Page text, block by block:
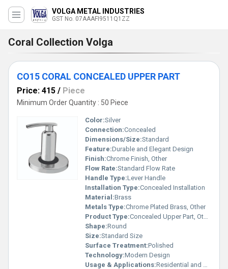
VOLGA METAL INDUSTRIES
GST No. 07AAAFI9511Q1ZZ
Coral Collection Volga
CO15 CORAL CONCEALED UPPER PART
Price: 415 / Piece
Minimum Order Quantity : 50 Piece
Color:Silver
Connection:Concealed
Dimensions/Size:Standard
Feature:Durable and Elegant Design
Finish:Chrome Finish, Other
Flow Rate:Standard Flow Rate
Handle Type:Lever Handle
Installation Type:Concealed Installation
Material:Brass
Metals Type:Chrome Plated Brass, Other
Product Type:Concealed Upper Part, Other
Shape:Round
Size:Standard Size
Surface Treatment:Polished
Technology:Modern Design
Usage & Applications:Residential and Commercial Bathrooms